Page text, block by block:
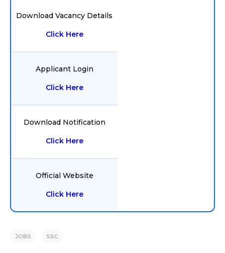
Download Vacancy Details
Click Here
Applicant Login
Click Here
Download Notification
Click Here
Official Website
Click Here
JOBS SSC